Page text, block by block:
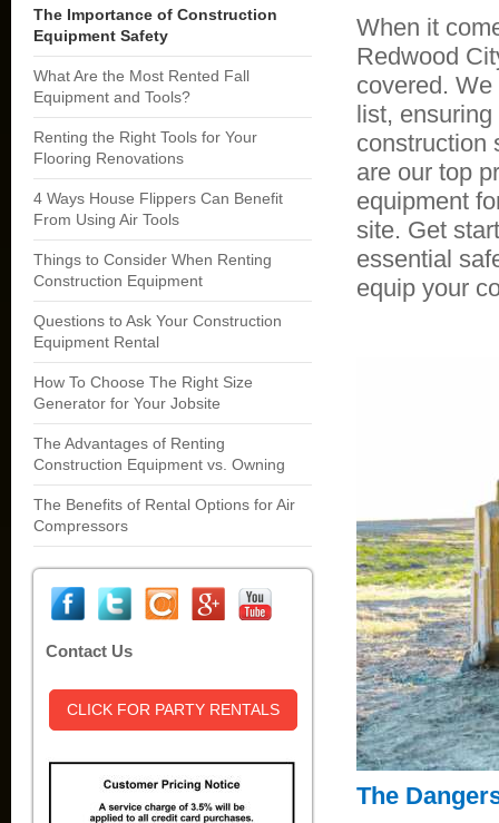
The Importance of Construction
Equipment Safety
What Are the Most Rented Fall
Equipment and Tools?
Renting the Right Tools for Your
Flooring Renovations
4 Ways House Flippers Can Benefit
From Using Air Tools
Things to Consider When Renting
Construction Equipment
Questions to Ask Your Construction
Equipment Rental
How To Choose The Right Size
Generator for Your Jobsite
The Advantages of Renting
Construction Equipment vs. Owning
The Benefits of Rental Options for Air
Compressors
Contact Us
CLICK FOR PARTY RENTALS
When it
Redwood
covered.
list,
construction
are our top
equipment
site. Get
essential
equip your
The